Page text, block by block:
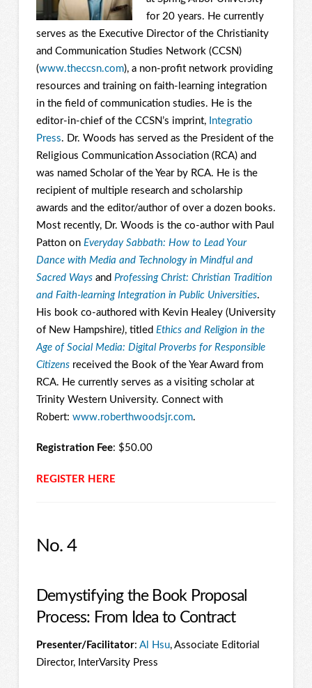
for 20 years. He currently
serves as the Executive Director of the Christianity
and Communication Studies Network (CCSN)
(www.theccsn.com), a non-profit network providing
resources and training on faith-learning integration
in the field of communication studies. He is the
editor-in-chief of the CCSN’s imprint, Integratio
Press. Dr. Woods has served as the President of the
Religious Communication Association (RCA) and
was named Scholar of the Year by RCA. He is the
recipient of multiple research and scholarship
awards and the editor/author of over a dozen books.
Most recently, Dr. Woods is the co-author with Paul
Patton on Everyday Sabbath: How to Lead Your
Dance with Media and Technology in Mindful and
Sacred Waysand Professing Christ: Christian Tradition
and Faith-learning Integration in Public Universities.
His book co-authored with Kevin Healey (University
of New Hampshire), titled Ethics and Religion in the
Age of Social Media: Digital Proverbs for Responsible
Citizensreceived the Book of the Year Award from
RCA. He currently serves as a visiting scholar at
Trinity Western University. Connect with
Robert: www.roberthwoodsjr.com.
Registration Fee: $50.00
REGISTER HERE
No. 4
Demystifying the Book Proposal
Process: From Idea to Contract
Presenter/Facilitator: Al Hsu, Associate Editorial
Director, InterVarsity Press